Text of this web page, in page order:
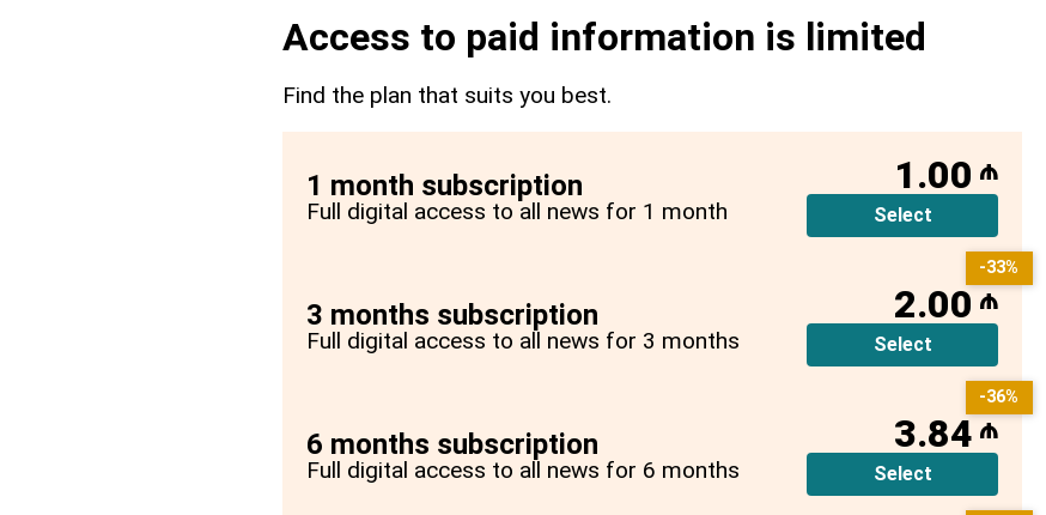
Access to paid information is limited
Find the plan that suits you best.
1 month subscription
Full digital access to all news for 1 month
1.00 ₼
Select
3 months subscription
Full digital access to all news for 3 months
2.00 ₼
Select
-33%
6 months subscription
Full digital access to all news for 6 months
3.84 ₼
Select
-36%